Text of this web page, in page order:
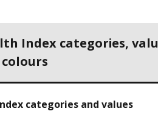
Index categories,
categories and values